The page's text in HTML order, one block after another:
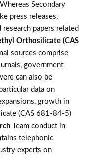
Secondary
press releases,
papers related
Orthosilicate (CAS
sources comprise
government
can also be
data on
growth in
(CAS 681-84-5)
Team conduct in
telephonic
experts on